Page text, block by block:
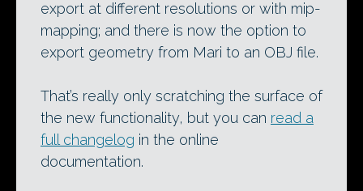
export at different resolutions or with mip-
mapping; and there is now the option to
export geometry from Mari to an OBJ file.
That’s really only scratching the surface of
the new functionality, but you can read a
full changelog in the online
documentation.